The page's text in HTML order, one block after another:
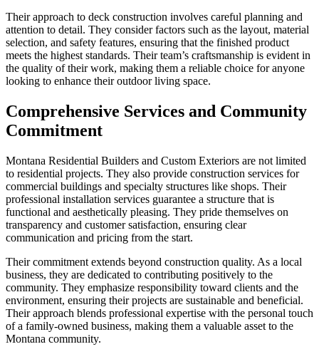
Their approach to deck construction involves careful planning and
attention to detail. They consider factors such as the layout, material
selection, and safety features, ensuring that the finished product
meets the highest standards. Their team’s craftsmanship is evident in
the quality of their work, making them a reliable choice for anyone
looking to enhance their outdoor living space.
Comprehensive Services and Community
Commitment
Montana Residential Builders and Custom Exteriors are not limited
to residential projects. They also provide construction services for
commercial buildings and specialty structures like shops. Their
professional installation services guarantee a structure that is
functional and aesthetically pleasing. They pride themselves on
transparency and customer satisfaction, ensuring clear
communication and pricing from the start.
Their commitment extends beyond construction quality. As a local
business, they are dedicated to contributing positively to the
community. They emphasize responsibility toward clients and the
environment, ensuring their projects are sustainable and beneficial.
Their approach blends professional expertise with the personal touch
of a family-owned business, making them a valuable asset to the
Montana community.